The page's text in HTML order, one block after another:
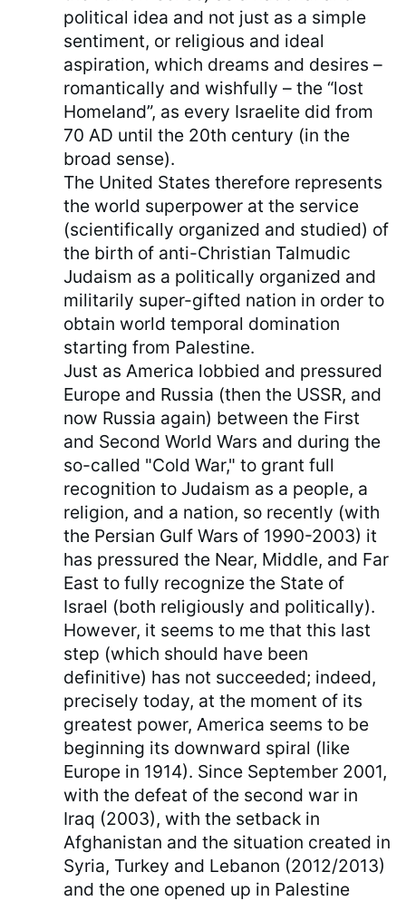
political idea and not just as a simple
sentiment, or religious and ideal
aspiration, which dreams and desires –
romantically and wishfully – the “lost
Homeland”, as every Israelite did from
70 AD until the 20th century (in the
broad sense).
The United States therefore represents
the world superpower at the service
(scientifically organized and studied) of
the birth of anti-Christian Talmudic
Judaism as a politically organized and
militarily super-gifted nation in order to
obtain world temporal domination
starting from Palestine.
Just as America lobbied and pressured
Europe and Russia (then the USSR, and
now Russia again) between the First
and Second World Wars and during the
so-called "Cold War," to grant full
recognition to Judaism as a people, a
religion, and a nation, so recently (with
the Persian Gulf Wars of 1990-2003) it
has pressured the Near, Middle, and Far
East to fully recognize the State of
Israel (both religiously and politically).
However, it seems to me that this last
step (which should have been
definitive) has not succeeded; indeed,
precisely today, at the moment of its
greatest power, America seems to be
beginning its downward spiral (like
Europe in 1914). Since September 2001,
with the defeat of the second war in
Iraq (2003), with the setback in
Afghanistan and the situation created in
Syria, Turkey and Lebanon (2012/2013)
and the one opened up in Palestine